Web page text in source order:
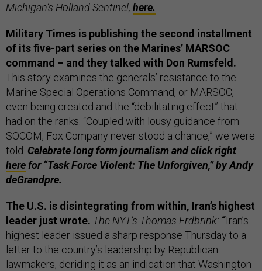
Michigan’s Holland Sentinel, here.
Military Times is publishing the second installment
of its five-part series on the Marines’ MARSOC
command – and they talked with Don Rumsfeld.
This story examines the generals’ resistance to the
Marine Special Operations Command, or MARSOC,
even being created and the “debilitating effect” that
had on the ranks. “Coupled with lousy guidance from
SOCOM, Fox Company never stood a chance,” we were
told. Celebrate long form journalism and click right
herefor “Task Force Violent: The Unforgiven,” by Andy
deGrandpre.
The U.S. is disintegrating from within, Iran’s highest
leader just wrote. The NYT’s Thomas Erdbrink: “Iran’s
highest leader issued a sharp response Thursday to a
letter to the country’s leadership by Republican
lawmakers, deriding it as an indication that Washington